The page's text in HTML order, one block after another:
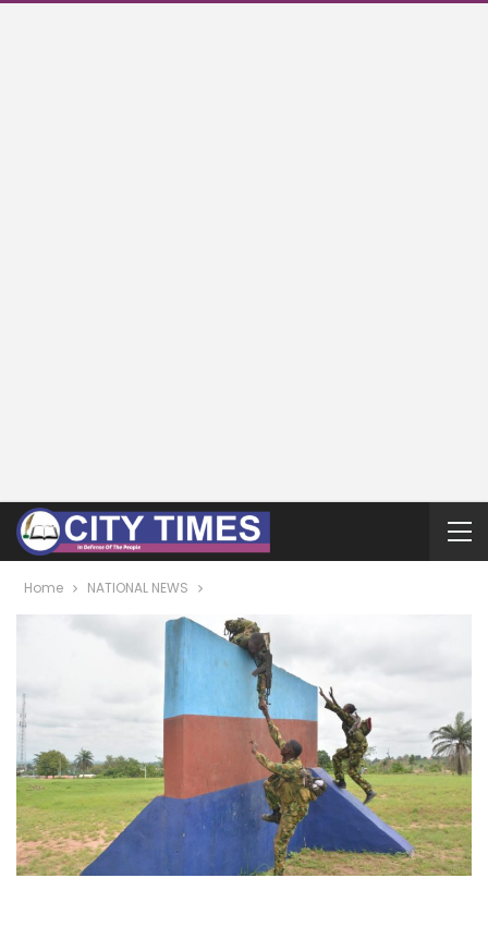
Home NATIONAL NEWS